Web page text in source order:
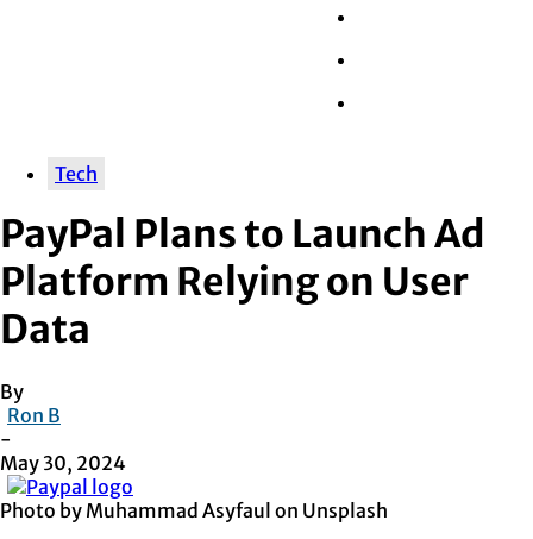
Tech
PayPal Plans to Launch Ad
Platform Relying on User
Data
By
Ron B
-
May 30, 2024
Photo by Muhammad Asyfaul on Unsplash